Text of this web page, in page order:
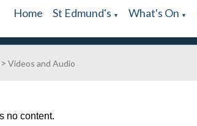
Home St Edmund's ▼ What's On ▼
>Videos and Audio
no content.